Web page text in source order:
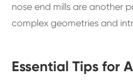
nose end mills are another
complex geometries and
Essential Tips for